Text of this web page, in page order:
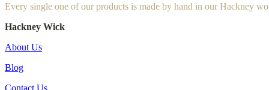
Every single one of our products is made by hand in our Hackney
Hackney Wick
About Us
Blog
Contact Us